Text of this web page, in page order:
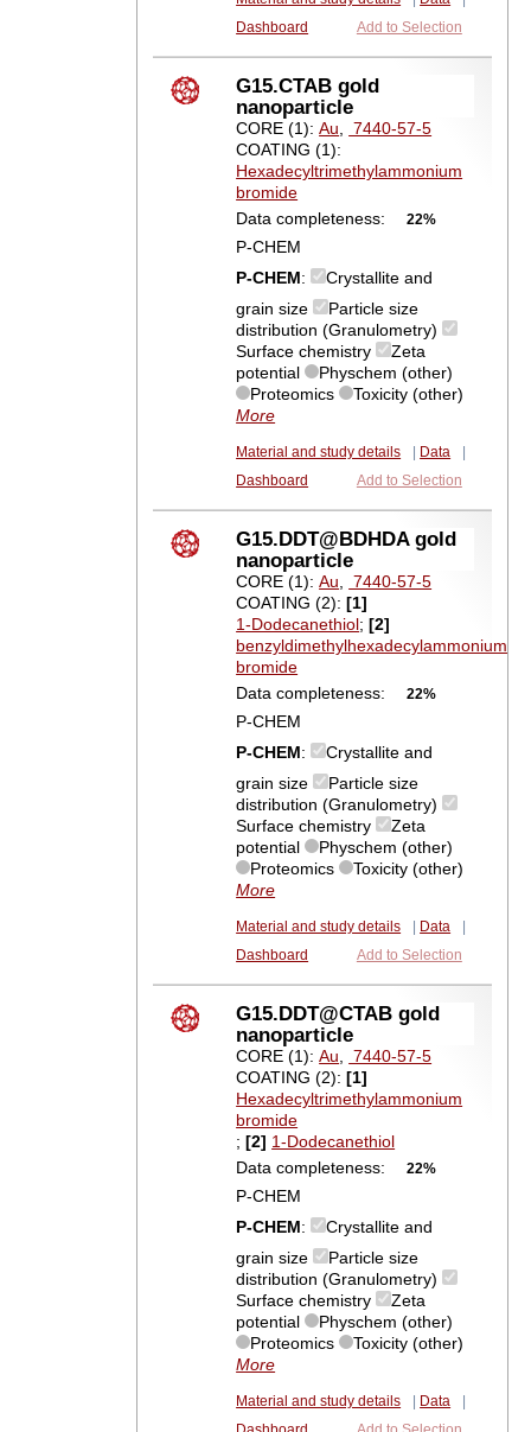
Dashboard
Add to Selection
G15.CTAB gold
nanoparticle
CORE (1):Au, 7440-57-5
COATING (1):
Hexadecyltrimethylammonium
bromide
Data completeness:
22%
P-CHEM
P-CHEM:
Crystallite and
grain size
Particle size
distribution (Granulometry)
Surface chemistry
Zeta
potential
Physchem (other)
Proteomics
Toxicity (other)
More
Material and study details Data
Dashboard
Add to Selection
G15.DDT@BDHDA gold
nanoparticle
CORE (1):Au, 7440-57-5
COATING (2):[1]
1-Dodecanethiol;[2]
benzyldimethylhexadecylammonium
bromide
Data completeness:
22%
P-CHEM
P-CHEM:
Crystallite and
grain size
Particle size
distribution (Granulometry)
Surface chemistry
Zeta
potential
Physchem (other)
Proteomics
Toxicity (other)
More
Material and study details Data
Dashboard
Add to Selection
G15.DDT@CTAB gold
nanoparticle
CORE (1):Au, 7440-57-5
COATING (2):[1]
Hexadecyltrimethylammonium
bromide
;[2] 1-Dodecanethiol
Data completeness:
22%
P-CHEM
P-CHEM:
Crystallite and
grain size
Particle size
distribution (Granulometry)
Surface chemistry
Zeta
potential
Physchem (other)
Proteomics
Toxicity (other)
More
Material and study details Data